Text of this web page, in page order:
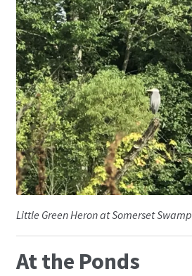
Little Green Heron at Somerset Swamp
At the Ponds